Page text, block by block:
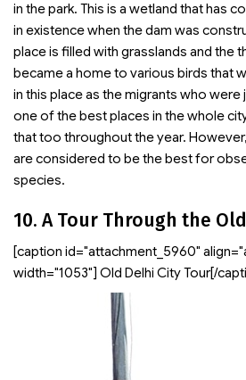
in the park. This is a wetland that has
in existence when the dam was
place is filled with grasslands and the
became a home to various birds that
in this place as the migrants who were
one of the best places in the whole
that too throughout the year.
are considered to be the best for
species.
10. A Tour Through the
[caption id="attachment_5960"
width="1053"] Old Delhi City Tour[/